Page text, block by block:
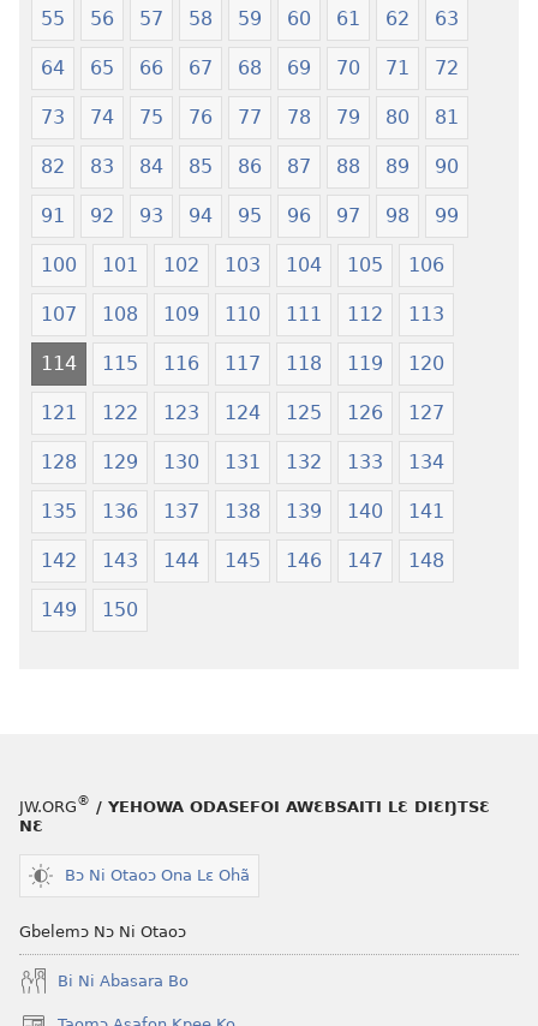
55 56 57 58 59 60 61 62 63
64 65 66 67 68 69 70 71 72
73 74 75 76 77 78 79 80 81
82 83 84 85 86 87 88 89 90
91 92 93 94 95 96 97 98 99
100 101 102 103 104 105 106
107 108 109 110 111 112 113
114 115 116 117 118 119 120
121 122 123 124 125 126 127
128 129 130 131 132 133 134
135 136 137 138 139 140 141
142 143 144 145 146 147 148
149 150
JW.ORG® / YEHOWA ODASEFOI AWƐBSAITI LƐ DIƐŊTSƐ
NƐ
Bɔ Ni Otaoɔ Ona Lɛ Ohã
Gbelemɔ Nɔ Ni Otaoɔ
Bi Ni Abasara Bo